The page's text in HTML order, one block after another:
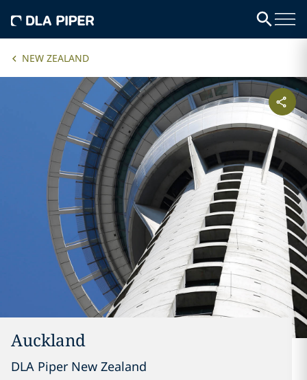
NEW ZEALAND
Auckland
DLA Piper New Zealand